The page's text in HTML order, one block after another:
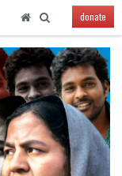
donate